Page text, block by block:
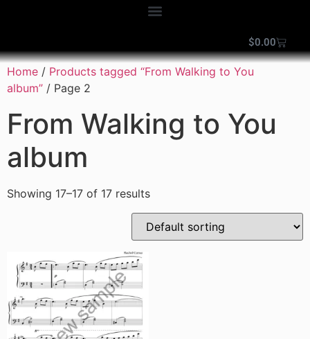
$0.00
Home / Products tagged “From Walking to You
album” / Page 2
From Walking to You
album
Showing 17–17 of 17 results